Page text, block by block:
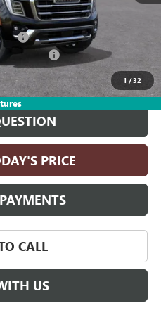
1 /32
XL DISCOUNT FOR ALL
$84,340
PRICE
CALL
US